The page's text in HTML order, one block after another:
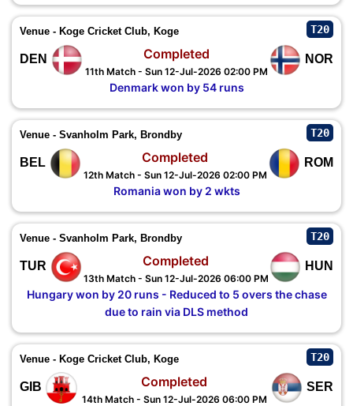
Venue - Koge Cricket Club, Koge T20
DEN NOR
Completed
11th Match - Sun 12-Jul-2026 02:00 PM
Denmark won by 54 runs
Venue - Svanholm Park, Brondby T20
BEL ROM
Completed
12th Match - Sun 12-Jul-2026 02:00 PM
Romania won by 2 wkts
Venue - Svanholm Park, Brondby T20
TUR HUN
Completed
13th Match - Sun 12-Jul-2026 06:00 PM
Hungary won by 20 runs - Reduced to 5 overs the chase
due to rain via DLS method
Venue - Koge Cricket Club, Koge T20
GIB SER
Completed
14th Match - Sun 12-Jul-2026 06:00 PM